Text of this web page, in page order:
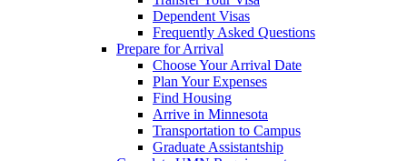
Dependent Visas
Frequently Asked Questions
Prepare for Arrival
Choose Your Arrival Date
Plan Your Expenses
Find Housing
Arrive in Minnesota
Transportation to Campus
Graduate Assistantship